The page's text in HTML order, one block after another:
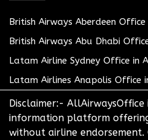
British Airways Aberdeen
British Airways Abu Dhabi
Latam Airline Sydney Office in
Latam Airlines Anapolis Office
Disclaimer:- AllAirwaysOffice
information platform
without airline endorsement.